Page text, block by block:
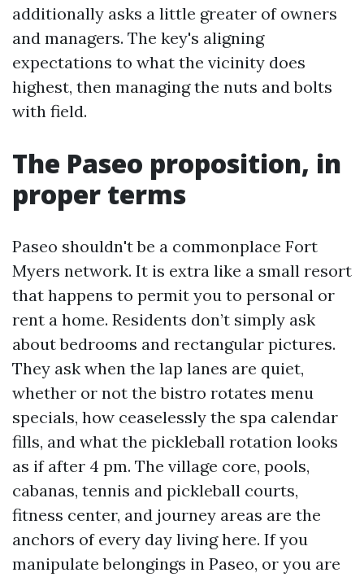
additionally asks a little greater of owners
and managers. The key's aligning
expectations to what the vicinity does
highest, then managing the nuts and bolts
with field.
The Paseo proposition, in
proper terms
Paseo shouldn't be a commonplace Fort
Myers network. It is extra like a small resort
that happens to permit you to personal or
rent a home. Residents don’t simply ask
about bedrooms and rectangular pictures.
They ask when the lap lanes are quiet,
whether or not the bistro rotates menu
specials, how ceaselessly the spa calendar
fills, and what the pickleball rotation looks
as if after 4 pm. The village core, pools,
cabanas, tennis and pickleball courts,
fitness center, and journey areas are the
anchors of every day living here. If you
manipulate belongings in Paseo, or you are